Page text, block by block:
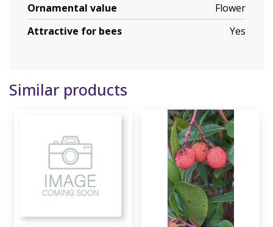
Ornamental value
Flower
Attractive for bees
Yes
Similar products